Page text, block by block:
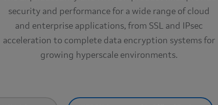
security and performance for a wide range of cloud
and enterprise applications, from SSL and IPsec
acceleration to complete data encryption systems for
growing hyperscale environments.